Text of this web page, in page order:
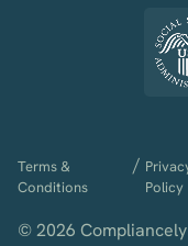
Terms &
Conditions
/
Policy
© 2026